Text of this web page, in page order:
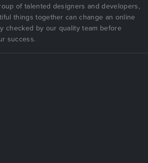
of talented designers and developers,
things together can change an online
checked by our quality team before
success.